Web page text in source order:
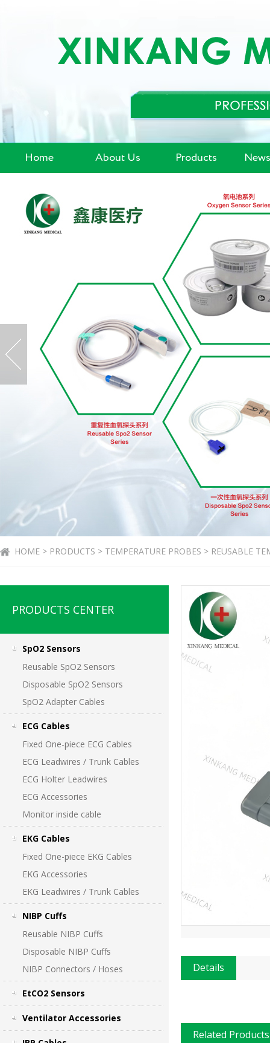
Home About Us Products
HOME > PRODUCTS > TEMPERATURE PROBES > REUSABLE
PRODUCTS CENTER
SpO2 Sensors
Reusable SpO2 Sensors
Disposable SpO2 Sensors
SpO2 Adapter Cables
ECG Cables
Fixed One-piece ECG Cables
ECG Leadwires / Trunk Cables
ECG Holter Leadwires
ECG Accessories
Monitor inside cable
EKG Cables
Fixed One-piece EKG Cables
EKG Accessories
EKG Leadwires / Trunk Cables
NIBP Cuffs
Reusable NIBP Cuffs
Disposable NIBP Cuffs
NIBP Connectors / Hoses
EtCO2 Sensors
Ventilator Accessories
Details
Related Products